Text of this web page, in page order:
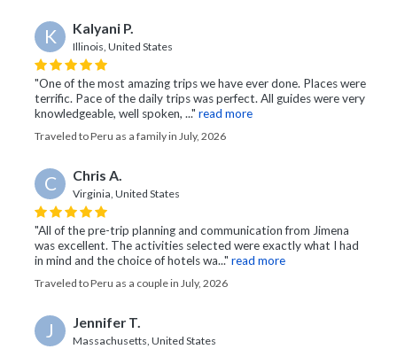
K Kalyani P.
Illinois, United States
"One of the most amazing trips we have ever done. Places were
terrific. Pace of the daily trips was perfect. All guides were very
knowledgeable, well spoken, ..." read more
Traveled to Peru as a family in July, 2026
C Chris A.
Virginia, United States
"All of the pre-trip planning and communication from Jimena
was excellent. The activities selected were exactly what I had
in mind and the choice of hotels wa..." read more
Traveled to Peru as a couple in July, 2026
J Jennifer T.
Massachusetts, United States